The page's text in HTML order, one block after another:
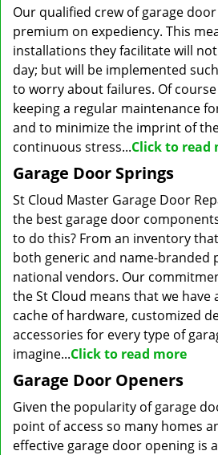
Our qualified crew of garage
premium on expediency. This
installations they facilitate will
day; but will be implemented
to worry about failures. Of
keeping a regular maintenance
and to minimize the imprint of
continuous stress...Click to read
Garage Door Springs
St Cloud Master Garage Door
the best garage door
to do this? From an inventory
both generic and name-branded
national vendors. Our
the St Cloud means that we have
cache of hardware, customized
accessories for every type of
imagine...Click to read more
Garage Door Openers
Given the popularity of garage
point of access so many homes
effective garage door opening is